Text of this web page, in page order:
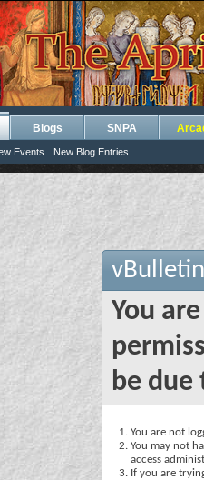
Events New Blog Entries
Blogs SNPA
You
be due
You are not
You may not
access
If you are